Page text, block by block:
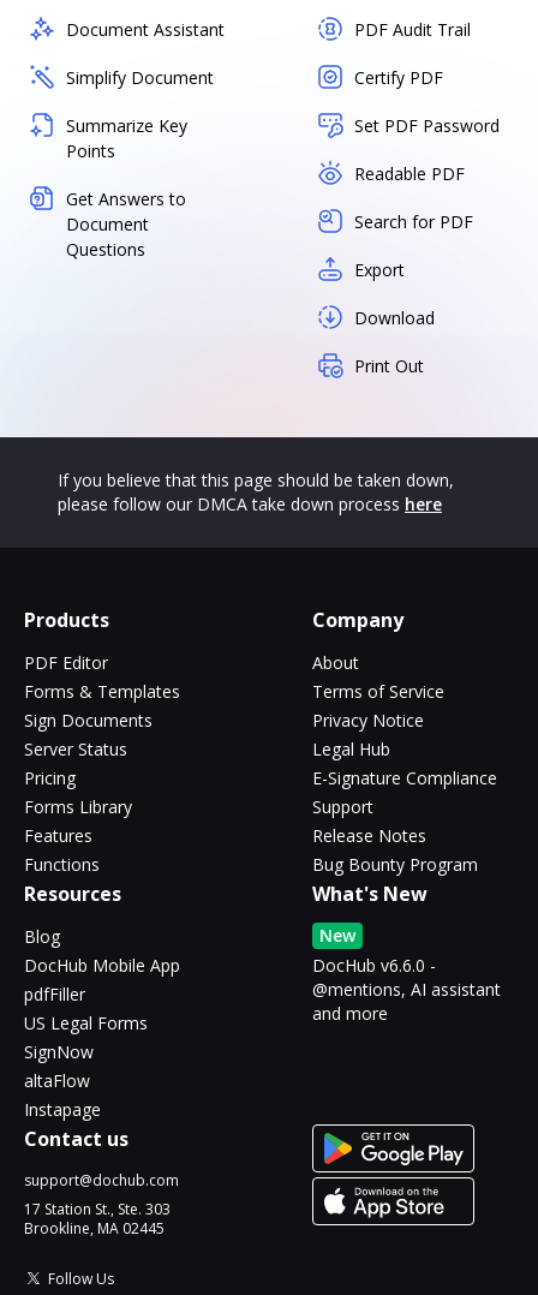
Document Assistant
Simplify Document
Summarize Key
Points
Get Answers to
Document
Questions
PDF Audit Trail
Certify PDF
Set PDF Password
Readable PDF
Search for PDF
Export
Download
Print Out
If you believe that this page should be taken down,
please follow our DMCA take down process here
Products
PDF Editor
Forms & Templates
Sign Documents
Server Status
Pricing
Forms Library
Features
Functions
Company
About
Terms of Service
Privacy Notice
Legal Hub
E-Signature Compliance
Support
Release Notes
Bug Bounty Program
Resources
Blog
DocHub Mobile App
pdfFiller
US Legal Forms
SignNow
altaFlow
Instapage
What's New
New
DocHub v6.6.0 -
@mentions, AI assistant
and more
Contact us
support@dochub.com
17 Station St., Ste. 303
Brookline, MA 02445
Follow Us